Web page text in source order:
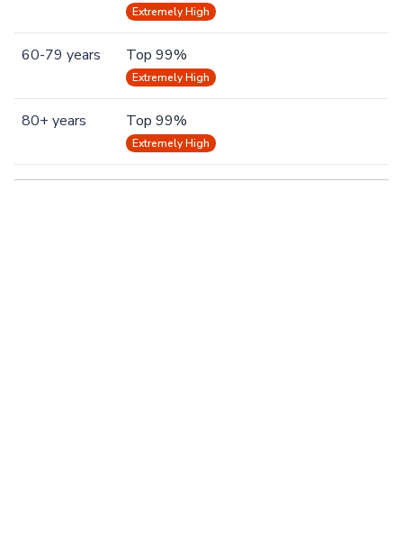
Extremely High
60-79 years Top 99%
Extremely High
80+ years Top 99%
Extremely High